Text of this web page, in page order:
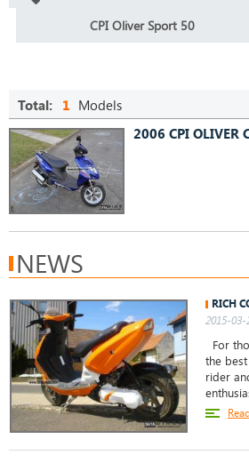
CPI Oliver Sport 50
Total: 1 Models
2006 CPI OLIVER
NEWS
RICH
2015-03-
For
the
rider